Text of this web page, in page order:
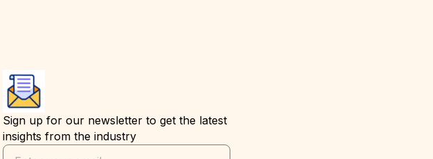
Sign up for our newsletter to get the latest
insights from the industry